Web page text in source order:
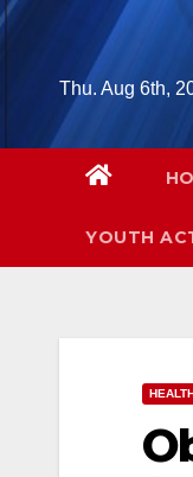
Skip
contentThu. Aug 6th,
YOUTH